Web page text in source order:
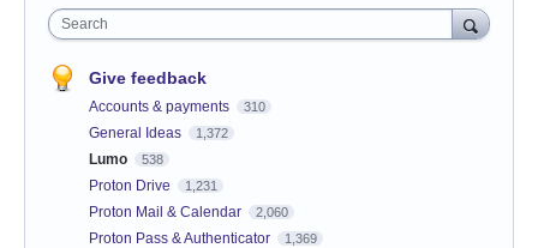
Search
Give feedback
Accounts & payments 310
General Ideas 1,372
Lumo 538
Proton Drive 1,231
Proton Mail & Calendar 2,060
Proton Pass & Authenticator 1,369